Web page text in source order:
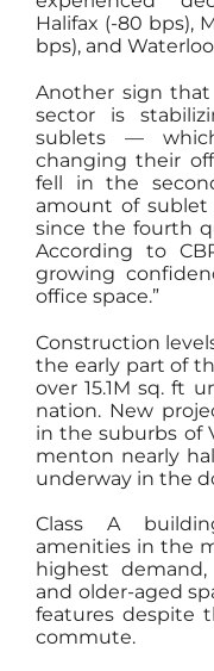
Halifax (-80 bps),
bps), and
Another sign
sector is
sublets —
changing their
fell in the
amount of sublet
since the fourth
According to
growing
office space.”
Construction
the early part of
over 15.1M sq. ft
nation. New
in the suburbs of
menton nearly
underway in the
Class A
amenities in the
highest
and older-aged
features despite
commute.